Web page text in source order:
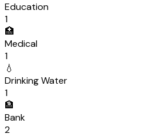
Education
1
🏥
Medical
1
💧
Drinking Water
1
🏦
Bank
2